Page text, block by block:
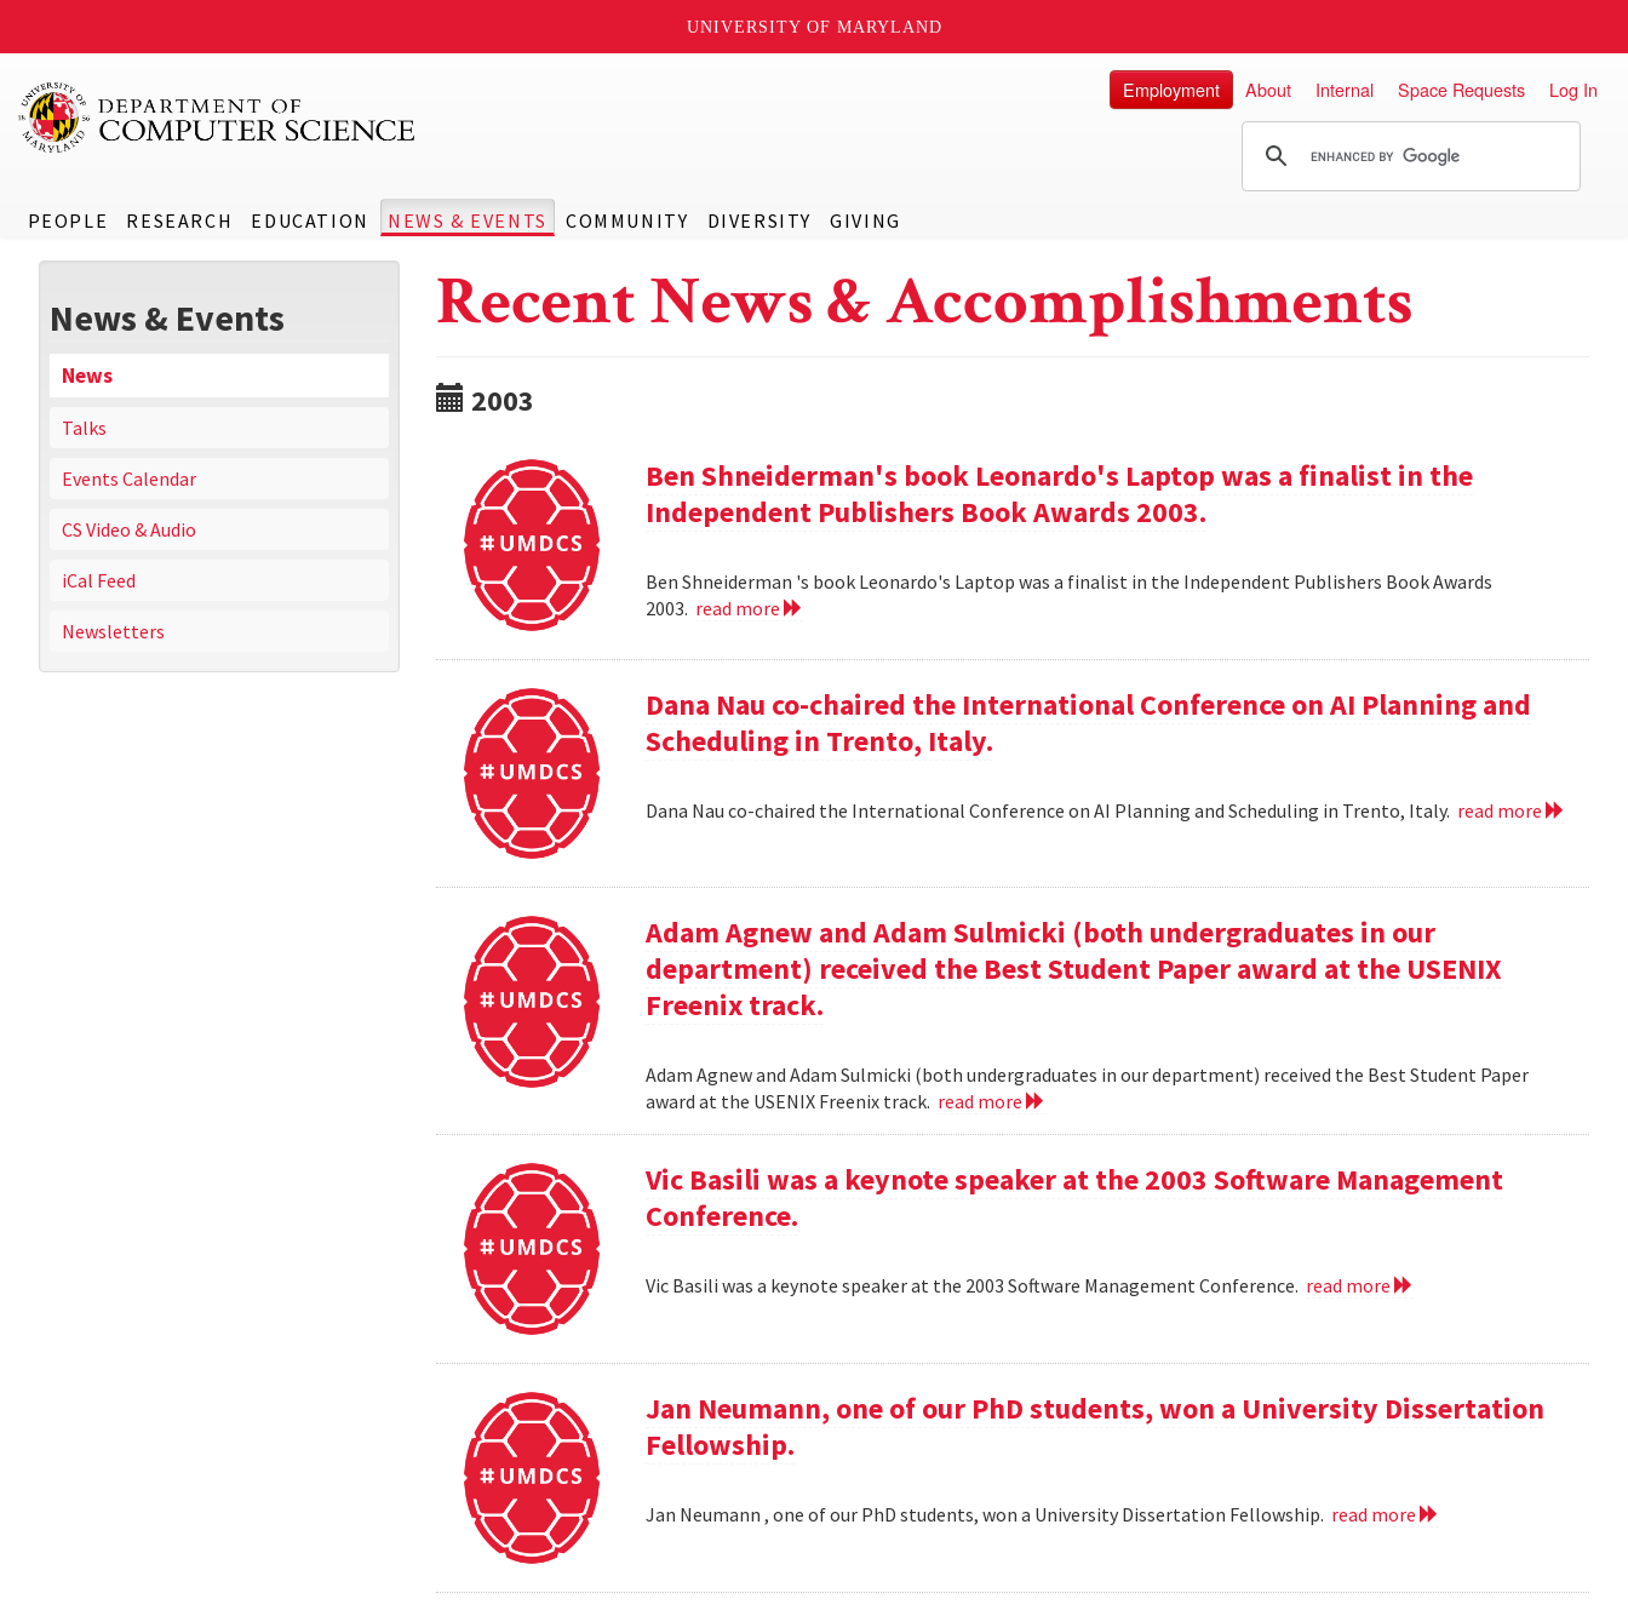
UNIVERSITY OF MARYLAND
PEOPLE RESEARCH EDUCATION NEWS & EVENTS COMMUNITY DIVERSITY GIVING
Employment About Internal Space Requests Log In
News & Events
News
Talks
Events Calendar
CS Video & Audio
iCal Feed
Newsletters
Recent News & Accomplishments
2003
Ben Shneiderman's book Leonardo's Laptop was a finalist in the
Independent Publishers Book Awards 2003.
Ben Shneiderman 's book Leonardo's Laptop was a finalist in the Independent Publishers Book Awards
2003. read more
Dana Nau co-chaired the International Conference on AI Planning and
Scheduling in Trento, Italy.
Dana Nau co-chaired the International Conference on AI Planning and Scheduling in Trento, Italy. read more
Adam Agnew and Adam Sulmicki (both undergraduates in our
department) received the Best Student Paper award at the USENIX
Freenix track.
Adam Agnew and Adam Sulmicki (both undergraduates in our department) received the Best Student Paper
award at the USENIX Freenix track. read more
Vic Basili was a keynote speaker at the 2003 Software Management
Conference.
Vic Basili was a keynote speaker at the 2003 Software Management Conference. read more
Jan Neumann, one of our PhD students, won a University Dissertation
Fellowship.
Jan Neumann , one of our PhD students, won a University Dissertation Fellowship. read more